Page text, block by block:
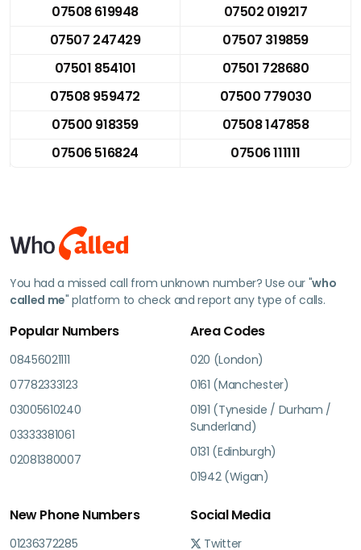
07508 619948
07502 019217
07507 247429
07507 319859
07501 854101
07501 728680
07508 959472
07500 779030
07500 918359
07508 147858
07506 516824
07506 111111
You had a missed call from unknown number? Use our "who
called me" platform to check and report any type of calls.
Popular Numbers
08456021111
07782333123
03005610240
03333381061
02081380007
Area Codes
020 (London)
0161 (Manchester)
0191 (Tyneside / Durham /
Sunderland)
0131 (Edinburgh)
01942 (Wigan)
New Phone Numbers
01236372285
Social Media
Twitter